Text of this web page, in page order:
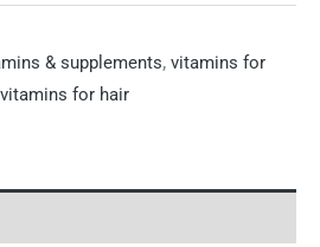
& supplements, vitamins for
vitamins for hair